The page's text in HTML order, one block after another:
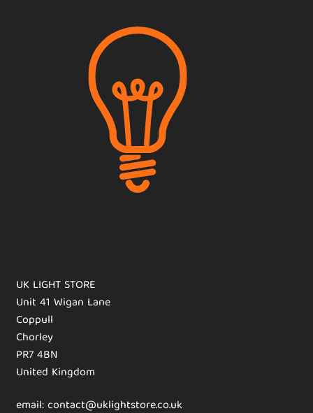
UK LIGHT STORE
Unit 41 Wigan Lane
Coppull
Chorley
PR7 4BN
United Kingdom
email: contact@uklightstore.co.uk